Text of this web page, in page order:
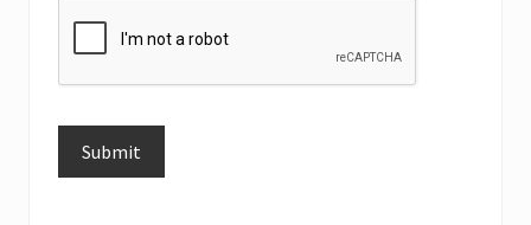
Submit